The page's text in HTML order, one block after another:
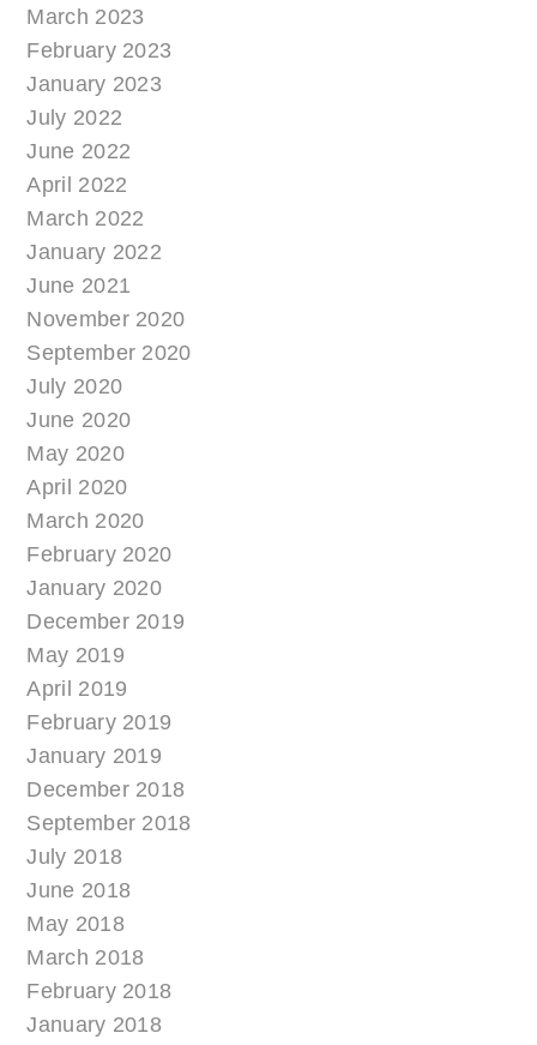
March 2023
February 2023
January 2023
July 2022
June 2022
April 2022
March 2022
January 2022
June 2021
November 2020
September 2020
July 2020
June 2020
May 2020
April 2020
March 2020
February 2020
January 2020
December 2019
May 2019
April 2019
February 2019
January 2019
December 2018
September 2018
July 2018
June 2018
May 2018
March 2018
February 2018
January 2018